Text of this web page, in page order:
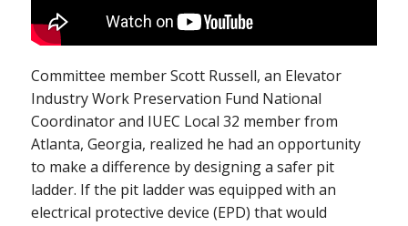
Committee member Scott Russell, an Elevator
Industry Work Preservation Fund National
Coordinator and IUEC Local 32 member from
Atlanta, Georgia, realized he had an opportunity
to make a difference by designing a safer pit
ladder. If the pit ladder was equipped with an
electrical protective device (EPD) that would